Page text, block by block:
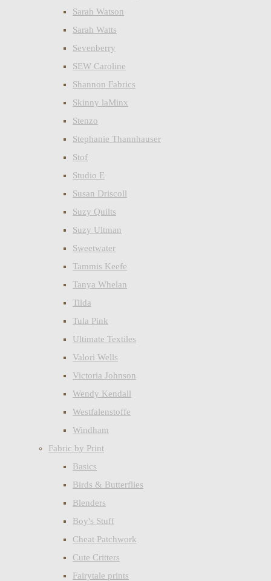
Sarah Watson
Sarah Watts
Sevenberry
SEW Caroline
Shannon Fabrics
Skinny laMinx
Stenzo
Stephanie Thannhauser
Stof
Studio E
Susan Driscoll
Suzy Quilts
Suzy Ultman
Sweetwater
Tammis Keefe
Tanya Whelan
Tilda
Tula Pink
Ultimate Textiles
Valori Wells
Victoria Johnson
Wendy Kendall
Westfalenstoffe
Windham
Fabric by Print
Basics
Birds & Butterflies
Blenders
Boy's Stuff
Cheat Patchwork
Cute Critters
Fairytale prints